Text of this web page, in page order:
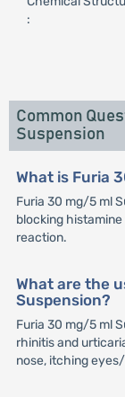
:
Common
Suspension
What is Furia
Furia 30 mg/5 ml
blocking
reaction.
What are the
Suspension?
Furia 30 mg/5 ml
rhinitis and
nose, itching